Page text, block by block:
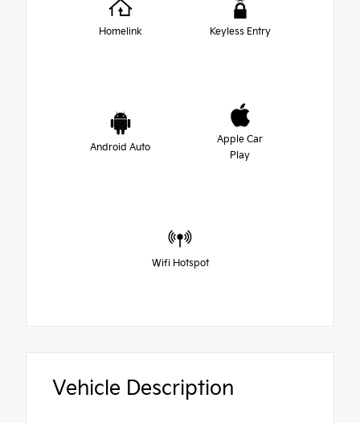
Homelink Keyless Entry
Android Auto
Apple Car
Play
Wifi Hotspot
Vehicle Description